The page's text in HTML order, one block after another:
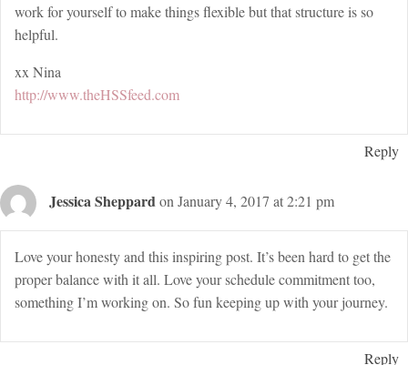
work for yourself to make things flexible but that structure is so
helpful.
xx Nina
http://www.theHSSfeed.com
Reply
Jessica Sheppardon January 4, 2017 at 2:21 pm
Love your honesty and this inspiring post. It’s been hard to get the
proper balance with it all. Love your schedule commitment too,
something I’m working on. So fun keeping up with your journey.
Reply